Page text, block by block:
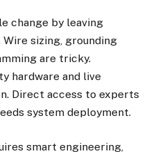
change by leaving
sizing, grounding
are tricky.
hardware and live
Direct access to experts
system deployment.
smart engineering,